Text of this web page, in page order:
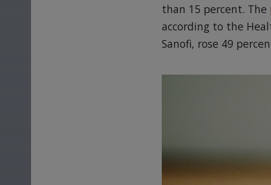
than 15 percent. The
according to the
Sanofi, rose 49